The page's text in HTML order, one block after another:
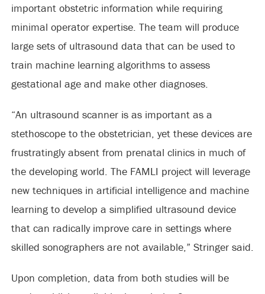
important obstetric information while requiring
minimal operator expertise. The team will produce
large sets of ultrasound data that can be used to
train machine learning algorithms to assess
gestational age and make other diagnoses.
“An ultrasound scanner is as important as a
stethoscope to the obstetrician, yet these devices are
frustratingly absent from prenatal clinics in much of
the developing world. The FAMLI project will leverage
new techniques in artificial intelligence and machine
learning to develop a simplified ultrasound device
that can radically improve care in settings where
skilled sonographers are not available,” Stringer said.
Upon completion, data from both studies will be